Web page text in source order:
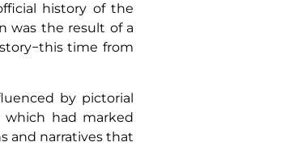
history of the
was the result of a
time from
by pictorial
which had marked
and narratives that